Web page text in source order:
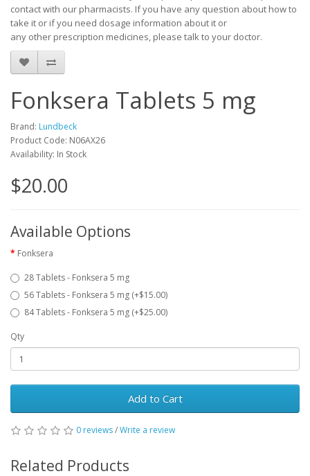
contact with our pharmacists. If you have any question about how to
take it or if you need dosage information about it or
any other prescription medicines, please talk to your doctor.
Fonksera Tablets 5 mg
Brand: Lundbeck
Product Code: N06AX26
Availability: In Stock
$20.00
Available Options
Fonksera
28 Tablets - Fonksera 5 mg
56 Tablets - Fonksera 5 mg (+$15.00)
84 Tablets - Fonksera 5 mg (+$25.00)
Qty
Add to Cart
0 reviews/Write a review
Related Products